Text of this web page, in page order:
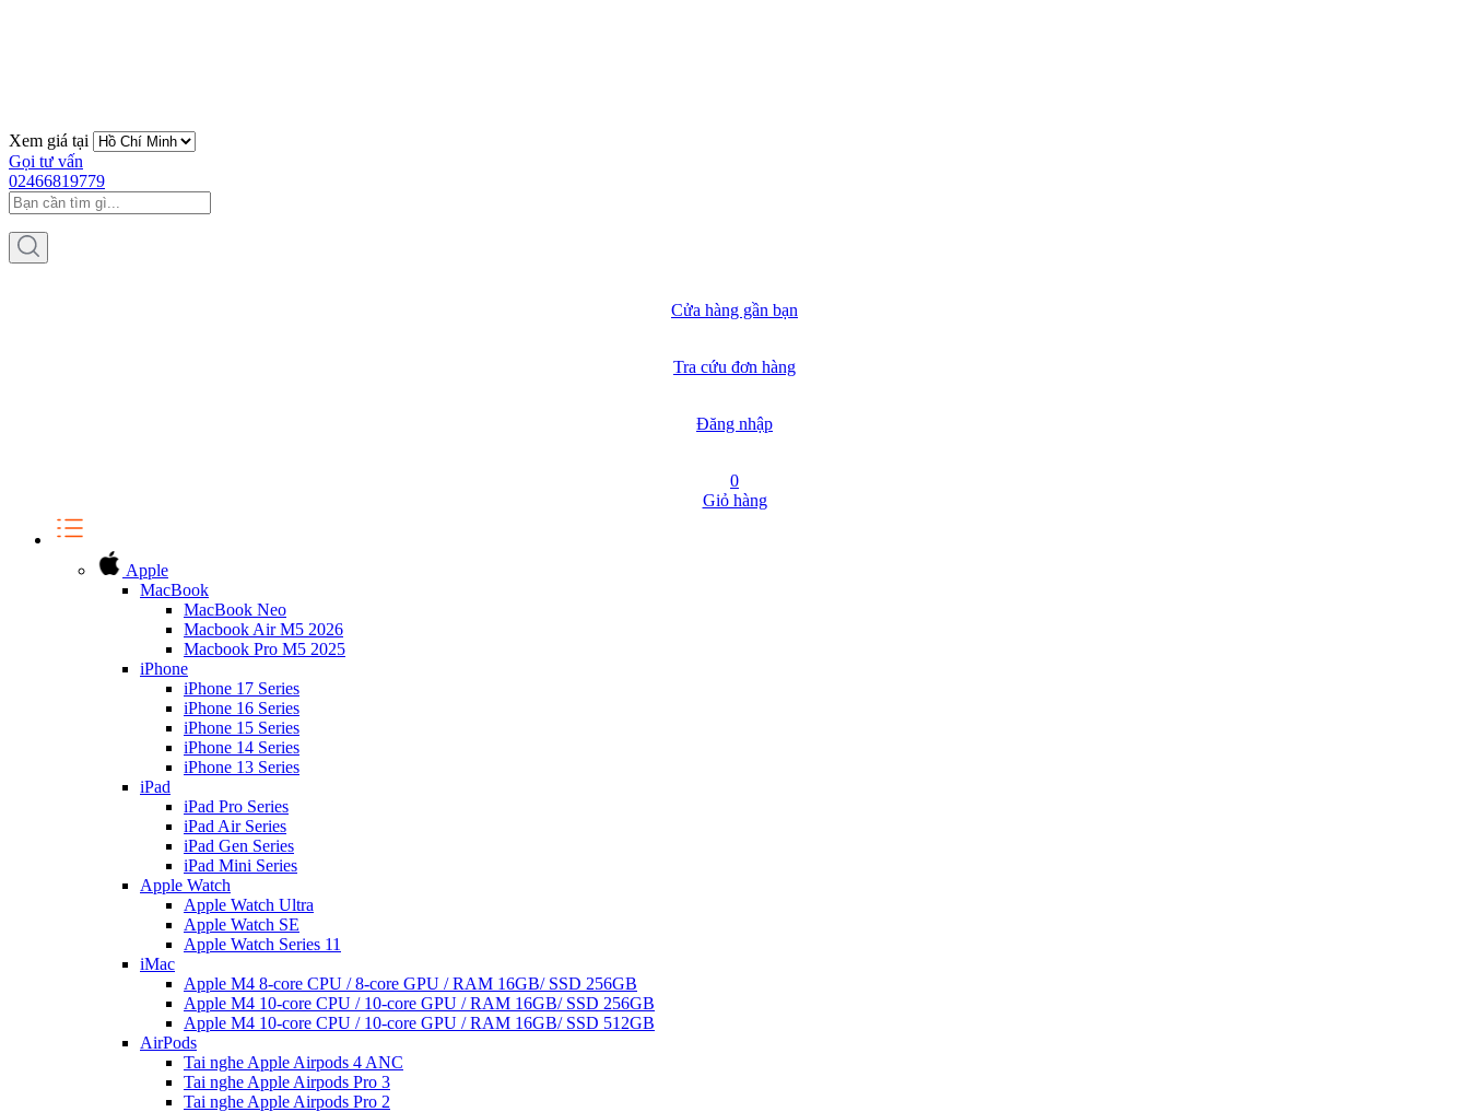
Xem giá tại
Gọi tư vấn
02466819779
Cửa hàng gần bạn
Tra cứu đơn hàng
Đăng nhập
0
Giỏ hàng
Apple
MacBook
MacBook Neo
Macbook Air M5 2026
Macbook Pro M5 2025
iPhone
iPhone 17 Series
iPhone 16 Series
iPhone 15 Series
iPhone 14 Series
iPhone 13 Series
iPad
iPad Pro Series
iPad Air Series
iPad Gen Series
iPad Mini Series
Apple Watch
Apple Watch Ultra
Apple Watch SE
Apple Watch Series 11
iMac
Apple M4 8-core CPU / 8-core GPU / RAM 16GB/ SSD 256GB
Apple M4 10-core CPU / 10-core GPU / RAM 16GB/ SSD 256GB
Apple M4 10-core CPU / 10-core GPU / RAM 16GB/ SSD 512GB
AirPods
Tai nghe Apple Airpods 4 ANC
Tai nghe Apple Airpods Pro 3
Tai nghe Apple Airpods Pro 2